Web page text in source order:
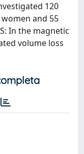
120
and 55
In the magnetic
volume loss